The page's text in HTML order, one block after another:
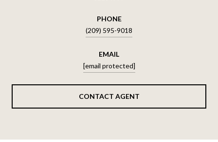
PHONE
(209) 595-9018
EMAIL
[email protected]
CONTACT AGENT